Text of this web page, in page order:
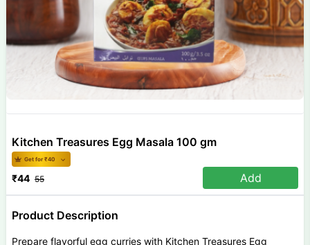
Product Description
Prepare flavorful egg curries with Kitchen Treasures Egg
Kitchen Treasures Egg Masala 100 gm
Get for ₹40
₹44 55 Add